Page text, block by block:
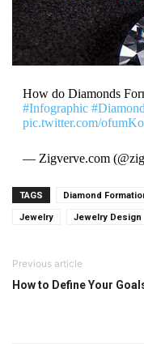
How do Diamonds
#Infographic
pic.twitter.com/
— Zigverve.com
TAGS Diamond
Jewelry Jewelry Design
Previous article
How to Define Your